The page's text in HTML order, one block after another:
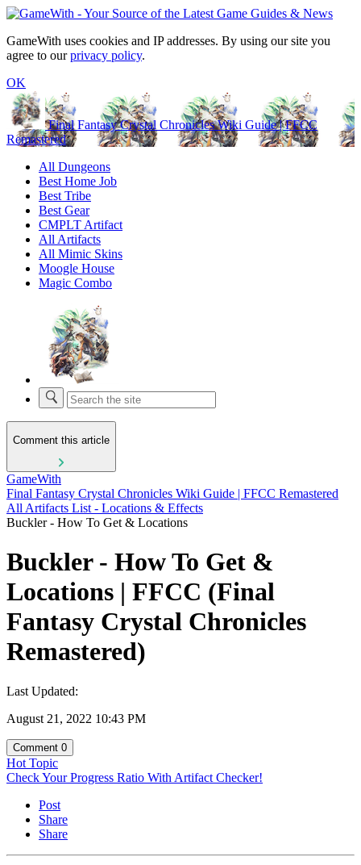
GameWith uses cookies and IP addresses. By using our site you
agree to ourprivacy policy.
OK
Final Fantasy Crystal Chronicles Wiki Guide | FFCC
Remastered
All Dungeons
Best Home Job
Best Tribe
Best Gear
CMPLT Artifact
All Artifacts
All Mimic Skins
Moogle House
Magic Combo
Comment this article
GameWith
Final Fantasy Crystal Chronicles Wiki Guide | FFCC Remastered
All Artifacts List - Locations & Effects
Buckler - How To Get & Locations
Buckler - How To Get &
Locations | FFCC (Final
Fantasy Crystal Chronicles
Remastered)
Last Updated:
August 21, 2022 10:43 PM
Comment 0
Hot Topic
Check Your Progress Ratio With Artifact Checker!
Post
Share
Share